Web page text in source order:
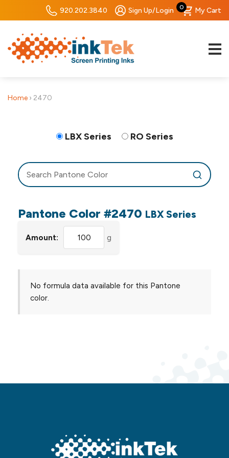
920.202.3840 Sign Up/Login 0 My Cart
Home › 2470
LBX Series RO Series
Pantone Color #2470 LBX Series
Amount: g
No formula data available for this Pantone
color.